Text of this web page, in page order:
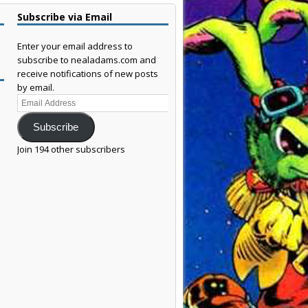
Subscribe via Email
Enter your email address to
subscribe to nealadams.com and
receive notifications of new posts
by email.
Email
Address
Subscribe
Join 194 other subscribers